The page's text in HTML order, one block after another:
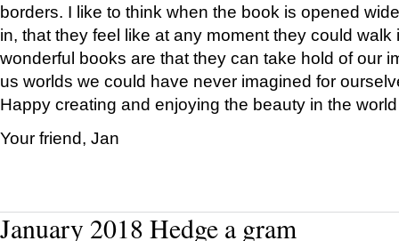
borders. I like to think when the book is opened
in, that they feel like at any moment they could walk
wonderful books are that they can take hold of our
us worlds we could have never imagined for
Happy creating and enjoying the beauty in the
Your friend, Jan
January 2018 Hedge a gram